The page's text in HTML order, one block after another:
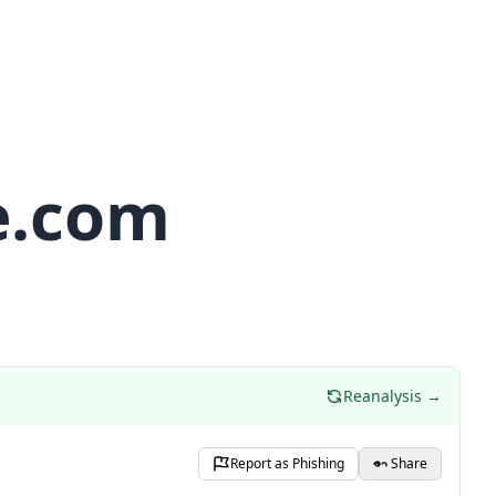
Reanalysis →
Report as Phishing Share